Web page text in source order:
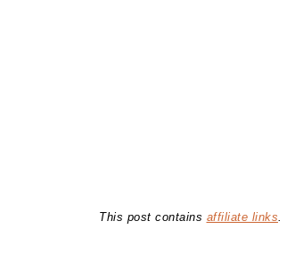
This post contains affiliate links.